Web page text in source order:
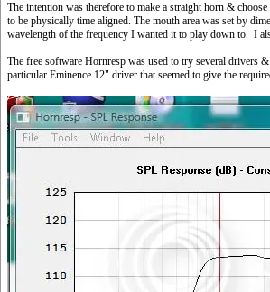
The intention was therefore to make a straight horn &
to be physically time aligned. The mouth area was set by
wavelength of the frequency I wanted it to play down to. I
The free software Hornresp was used to try several drivers
particular Eminence 12" driver that seemed to give the